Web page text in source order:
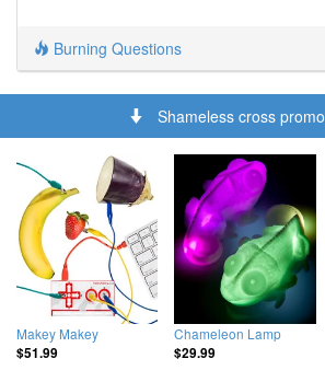
Burning Questions
Shameless cross
Makey Makey
$51.99
Chameleon Lamp
$29.99